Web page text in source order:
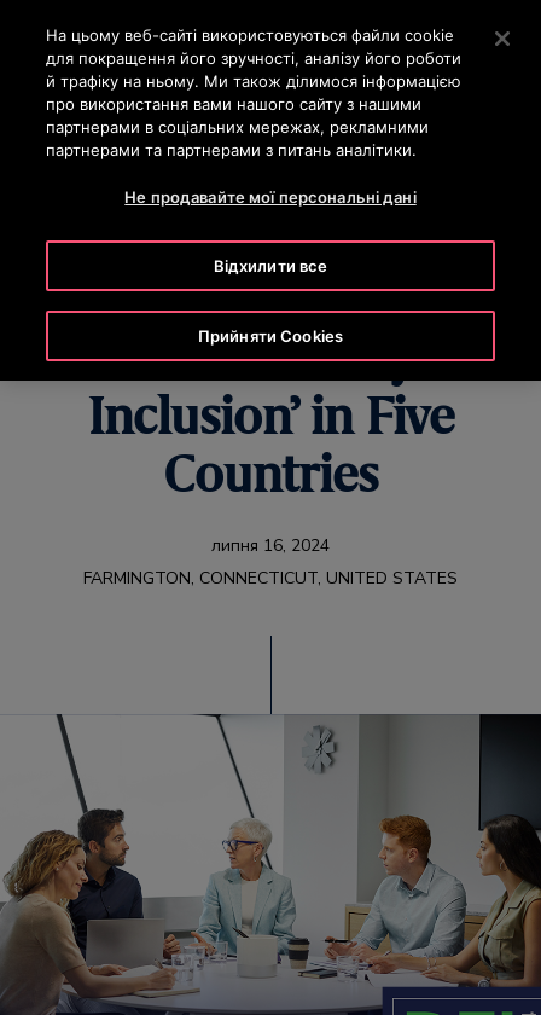
Натисніть клавішу Enter, щоб перейти до основного
ПОШУК
Otis Qualifies as a
‘Best Place to Work
for Disability
Inclusion’ in Five
Countries
липня 16, 2024
FARMINGTON, CONNECTICUT, UNITED STATES
На цьому веб-сайті використовуються файли cookie
для покращення його зручності, аналізу його роботи
й трафіку на ньому. Ми також ділимося інформацією
про використання вами нашого сайту з нашими
партнерами в соціальних мережах, рекламними
партнерами та партнерами з питань аналітики.
Не продавайте мої персональні дані
Відхилити все
Прийняти Cookies